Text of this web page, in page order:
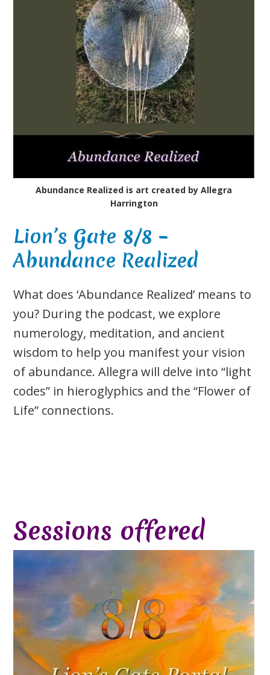
Abundance Realized is art created by Allegra
Harrington
Lion’s Gate 8/8 –
Abundance Realized
What does ‘Abundance Realized’ means to
you? During the podcast, we explore
numerology, meditation, and ancient
wisdom to help you manifest your vision
of abundance. Allegra will delve into “light
codes” in hieroglyphics and the “Flower of
Life” connections.
Sessions offered